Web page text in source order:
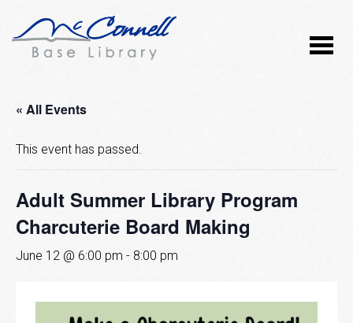
« All Events
This event has passed.
Adult Summer Library Program
Charcuterie Board Making
June 12 @ 6:00 pm - 8:00 pm